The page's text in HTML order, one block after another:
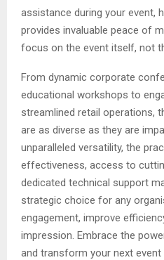
assistance during your event,
provides invaluable peace of
focus on the event itself, not
From dynamic corporate
educational workshops to
streamlined retail operations,
are as diverse as they are
unparalleled versatility, the
effectiveness, access to
dedicated technical support
strategic choice for any
engagement, improve
impression. Embrace the
and transform your next